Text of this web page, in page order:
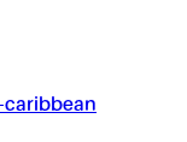
caribbean